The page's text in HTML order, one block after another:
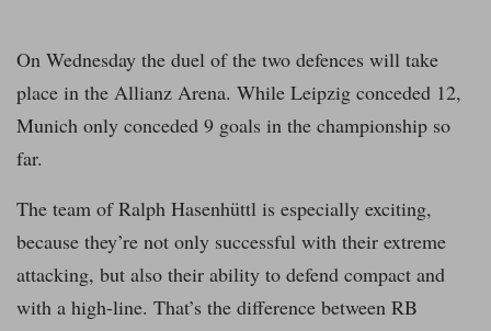
On Wednesday the duel of the two defences will take
place in the Allianz Arena. While Leipzig conceded 12,
Munich only conceded 9 goals in the championship so
far.
The team of Ralph Hasenhüttl is especially exciting,
because they’re not only successful with their extreme
attacking, but also their ability to defend compact and
with a high-line. That’s the difference between RB